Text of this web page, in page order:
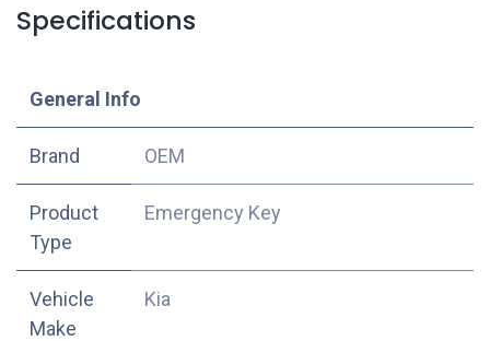
Specifications
​General Info
​Brand OEM
Product
Type
Emergency Key
Vehicle
Make
Kia